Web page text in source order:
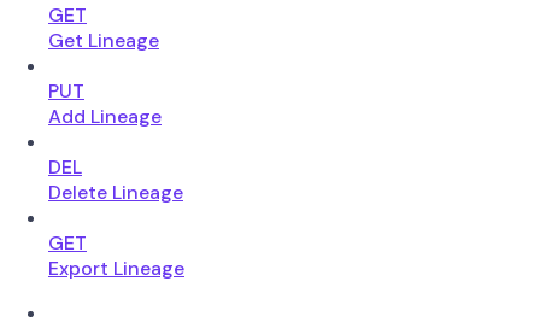
GET
Get Lineage
PUT
Add Lineage
DEL
Delete Lineage
GET
Export Lineage